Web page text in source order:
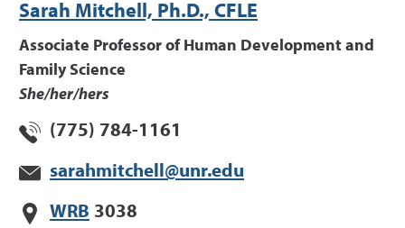
Sarah Mitchell, Ph.D., CFLE
Associate Professor of Human Development and
Family Science
She/her/hers
(775) 784-1161
sarahmitchell@unr.edu
WRB 3038